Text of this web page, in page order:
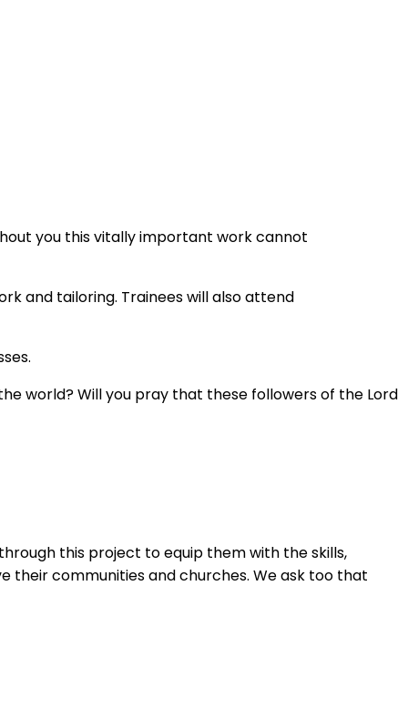
you this vitally important work cannot
and tailoring. Trainees will also attend
world? Will you pray that these followers of the Lord
this project to equip them with the skills,
their communities and churches. We ask too that